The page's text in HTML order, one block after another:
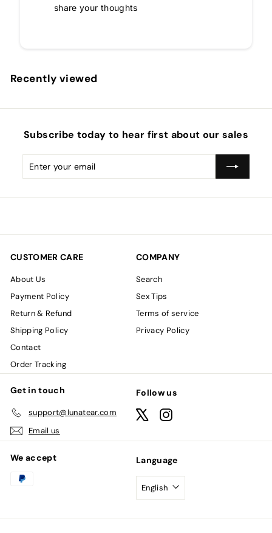
share your thoughts
Recently viewed
Subscribe today to hear first about our sales
Enter
your
Subscribe
CUSTOMER CARE
About Us
Payment Policy
Return & Refund
Shipping Policy
Contact
Order Tracking
COMPANY
Search
Sex Tips
Terms of service
Privacy Policy
Get in touch
support@lunatear.com
Email us
Follow us
Instagram
We accept Language
English